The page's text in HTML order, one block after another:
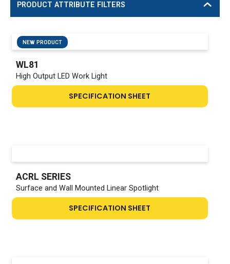
PRODUCT ATTRIBUTE FILTERS
NEW PRODUCT
WL81
High Output LED Work Light
SPECIFICATION SHEET
ACRL SERIES
Surface and Wall Mounted Linear Spotlight
SPECIFICATION SHEET